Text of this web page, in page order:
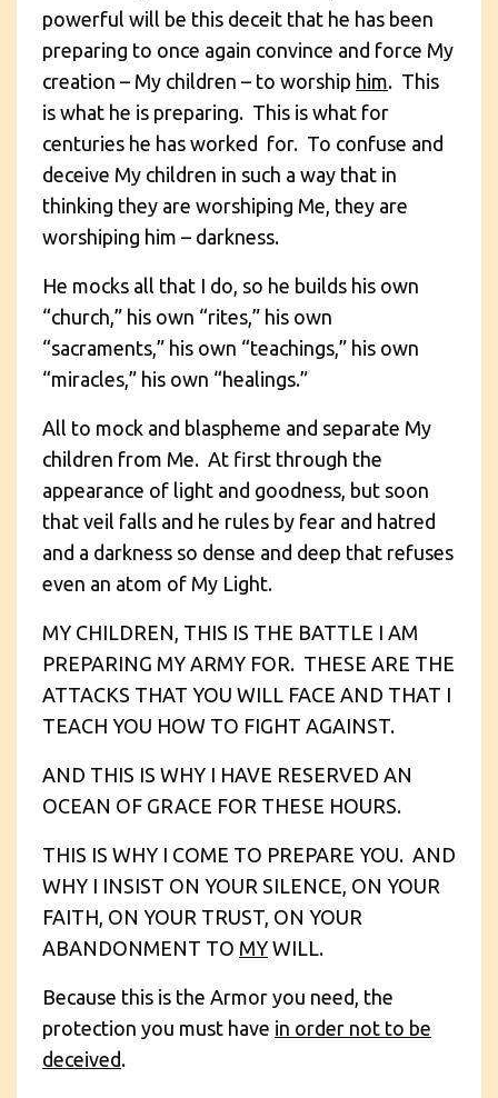
powerful will be this deceit that he has been
preparing to once again convince and force My
creation – My children – to worship him. This
is what he is preparing. This is what for
centuries he has worked for. To confuse and
deceive My children in such a way that in
thinking they are worshiping Me, they are
worshiping him – darkness.
He mocks all that I do, so he builds his own
“church,” his own “rites,” his own
“sacraments,” his own “teachings,” his own
“miracles,” his own “healings.”
All to mock and blaspheme and separate My
children from Me. At first through the
appearance of light and goodness, but soon
that veil falls and he rules by fear and hatred
and a darkness so dense and deep that refuses
even an atom of My Light.
MY CHILDREN, THIS IS THE BATTLE I AM
PREPARING MY ARMY FOR. THESE ARE THE
ATTACKS THAT YOU WILL FACE AND THAT I
TEACH YOU HOW TO FIGHT AGAINST.
AND THIS IS WHY I HAVE RESERVED AN
OCEAN OF GRACE FOR THESE HOURS.
THIS IS WHY I COME TO PREPARE YOU. AND
WHY I INSIST ON YOUR SILENCE, ON YOUR
FAITH, ON YOUR TRUST, ON YOUR
ABANDONMENT TO MY WILL.
Because this is the Armor you need, the
protection you must have in order not to be
deceived.